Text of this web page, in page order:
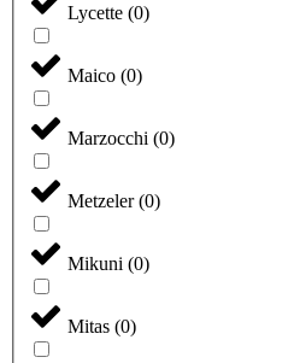
Lycette (0)
Maico (0)
Marzocchi (0)
Metzeler(0)
Mikuni (0)
Mitas (0)